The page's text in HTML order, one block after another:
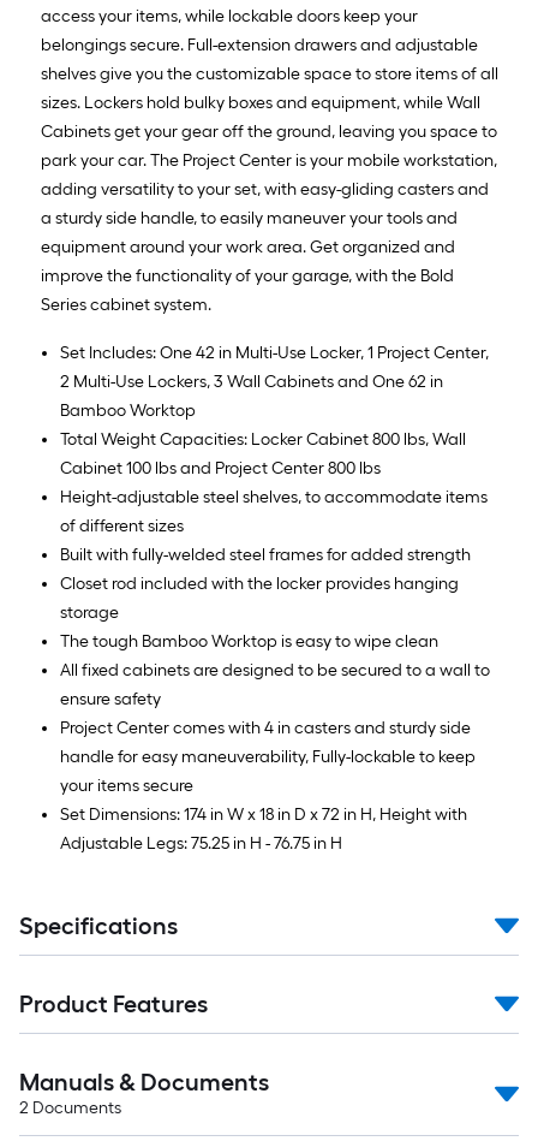
access your items, while lockable doors keep your
belongings secure. Full-extension drawers and adjustable
shelves give you the customizable space to store items of all
sizes. Lockers hold bulky boxes and equipment, while Wall
Cabinets get your gear off the ground, leaving you space to
park your car. The Project Center is your mobile workstation,
adding versatility to your set, with easy-gliding casters and
a sturdy side handle, to easily maneuver your tools and
equipment around your work area. Get organized and
improve the functionality of your garage, with the Bold
Series cabinet system.
Set Includes: One 42 in Multi-Use Locker, 1 Project Center,
2 Multi-Use Lockers, 3 Wall Cabinets and One 62 in
Bamboo Worktop
Total Weight Capacities: Locker Cabinet 800 lbs, Wall
Cabinet 100 lbs and Project Center 800 lbs
Height-adjustable steel shelves, to accommodate items
of different sizes
Built with fully-welded steel frames for added strength
Closet rod included with the locker provides hanging
storage
The tough Bamboo Worktop is easy to wipe clean
All fixed cabinets are designed to be secured to a wall to
ensure safety
Project Center comes with 4 in casters and sturdy side
handle for easy maneuverability, Fully-lockable to keep
your items secure
Set Dimensions: 174 in W x 18 in D x 72 in H, Height with
Adjustable Legs: 75.25 in H - 76.75 in H
Specifications
Product Features
Manuals & Documents
2 Documents